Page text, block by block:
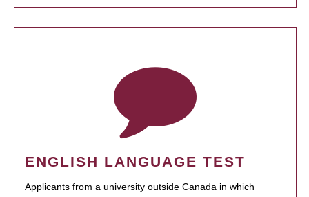
ENGLISH LANGUAGE TEST
Applicants from a university outside Canada in which